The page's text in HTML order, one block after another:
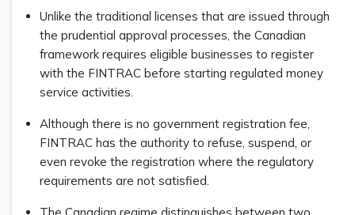
Unlike the traditional licenses that are issued through
the prudential approval processes, the Canadian
framework requires eligible businesses to register
with the FINTRAC before starting regulated money
service activities.
Although there is no government registration fee,
FINTRAC has the authority to refuse, suspend, or
even revoke the registration where the regulatory
requirements are not satisfied.
The Canadian regime distinguishes between two